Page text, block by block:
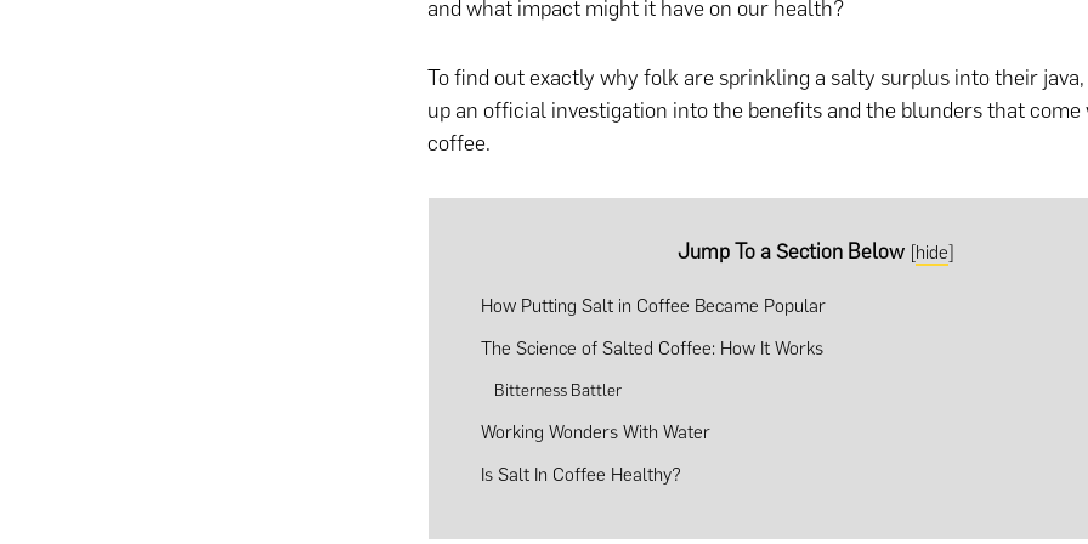
and what impact might it have on our health?
To find out exactly why folk are sprinkling a salty surplus into their java,
up an official investigation into the benefits and the blunders that come
coffee.
Jump To a Section Below [hide]
How Putting Salt in Coffee Became Popular
The Science of Salted Coffee: How It Works
Bitterness Battler
Working Wonders With Water
Is Salt In Coffee Healthy?